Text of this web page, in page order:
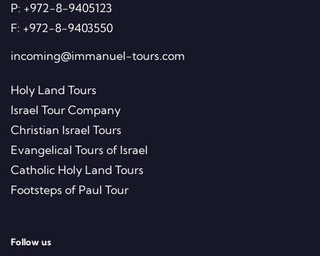
P: +972-8-9405123
F: +972-8-9403550
incoming@immanuel-tours.com
Holy Land Tours
Israel Tour Company
Christian Israel Tours
Evangelical Tours of Israel
Catholic Holy Land Tours
Footsteps of Paul Tour
Follow us